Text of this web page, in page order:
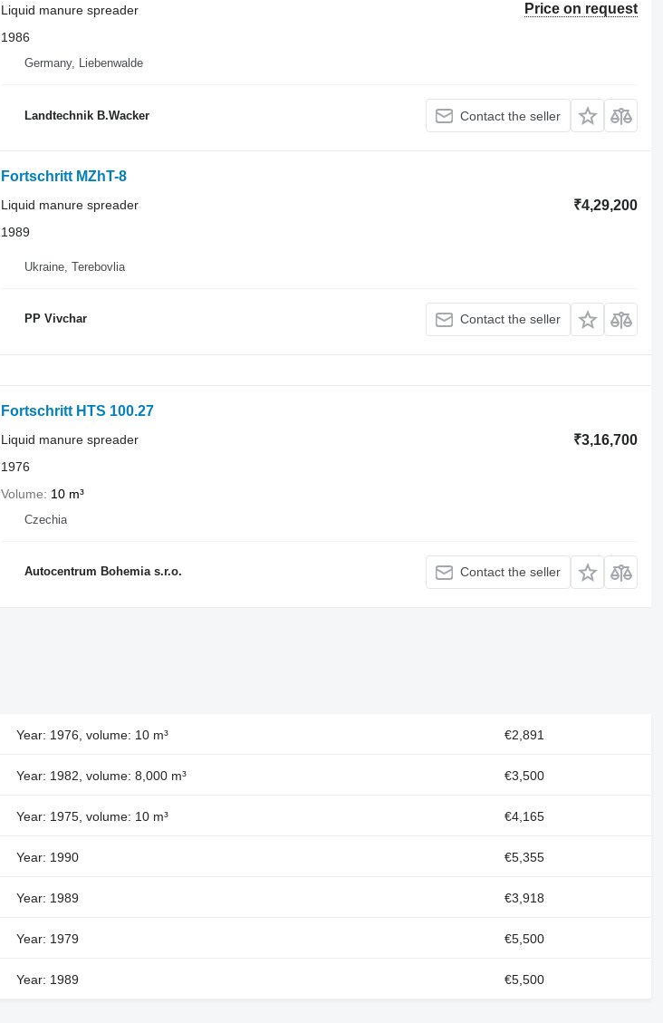
Price on request
Liquid manure spreader
1986
Germany, Liebenwalde
Landtechnik B.Wacker Contact the seller
Fortschritt MZhT-8
₹4,29,200
Liquid manure spreader
1989
Ukraine, Terebovlia
PP Vivchar Contact the seller
Fortschritt HTS 100.27
₹3,16,700
Liquid manure spreader
1976
Volume
10 m³
Czechia
Autocentrum Bohemia s.r.o. Contact the seller
Year: 1976, volume: 10 m³ €2,891
Year: 1982, volume: 8,000 m³ €3,500
Year: 1975, volume: 10 m³ €4,165
Year: 1990 €5,355
Year: 1989 €3,918
Year: 1979 €5,500
Year: 1989 €5,500